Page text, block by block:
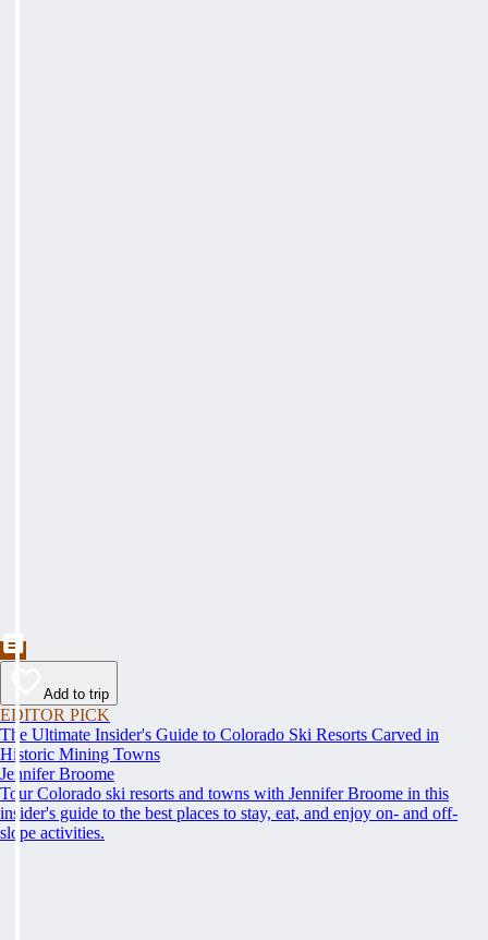
Add to trip
EDITOR PICK
The Ultimate Insider's Guide to Colorado Ski Resorts Carved in
Historic Mining Towns
Jennifer Broome
Tour Colorado ski resorts and towns with Jennifer Broome in this
insider's guide to the best places to stay, eat, and enjoy on- and off-
slope activities.